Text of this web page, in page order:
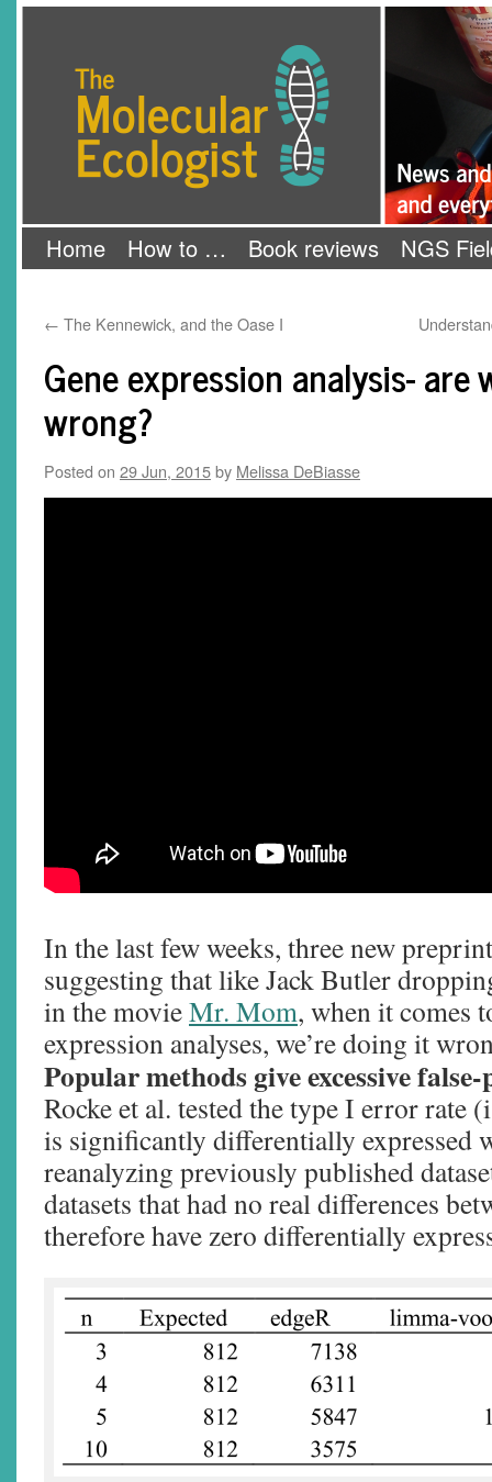
Home How to … Book reviews NGS
← The Kennewick, and the Oase I
Gene expression analysis- are
wrong?
Posted on 29 Jun, 2015by Melissa DeBiasse
In the last few weeks, three new
suggesting that like Jack Butler
in the movieMr. Mom, when it comes
expression analyses, we’re doing it
Popular methods give excessive
Rocke et al. tested the type I error rate
is significantly differentially expressed
reanalyzing previously published
datasets that had no real differences
therefore have zero differentially